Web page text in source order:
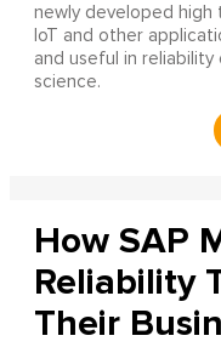
newly developed high
IoT and other
and useful in
science.
How SAP
Reliability
Their